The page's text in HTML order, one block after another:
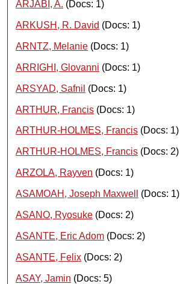
ARJABI, A. (Docs: 1)
ARKUSH, R. David (Docs: 1)
ARNTZ, Melanie (Docs: 1)
ARRIGHI, Glovanni (Docs: 1)
ARSYAD, Safnil (Docs: 1)
ARTHUR, Francis (Docs: 1)
ARTHUR-HOLMES, Francis (Docs: 1)
ARTHUR-HOLMES, Francis (Docs: 2)
ARZOLA, Rayven (Docs: 1)
ASAMOAH, Joseph Maxwell (Docs: 1)
ASANO, Ryosuke (Docs: 2)
ASANTE, Eric Adom (Docs: 2)
ASANTE, Felix (Docs: 2)
ASAY, Jamin (Docs: 5)